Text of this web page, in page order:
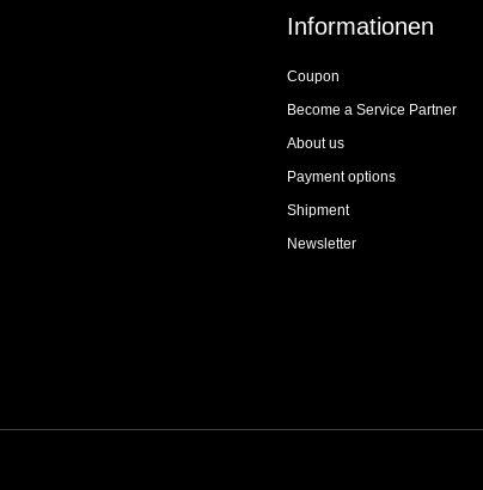
Informationen
Coupon
Become a Service Partner
About us
Payment options
Shipment
Newsletter